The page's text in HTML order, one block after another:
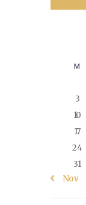
M
3
10
17
24
31
« Nov